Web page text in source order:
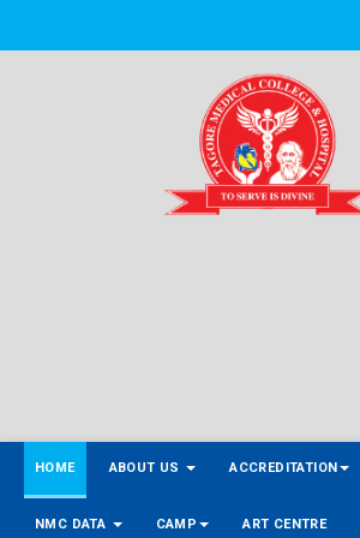
HOME ABOUT US ACCREDITATION
NMC DATA CAMP ART CENTRE